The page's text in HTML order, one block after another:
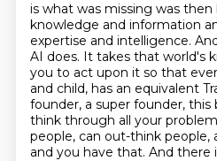
is what was missing was
knowledge and information
expertise and intelligence.
AI does. It takes that world's
you to act upon it so that
and child, has an equivalent
founder, a super founder, this
think through all your
people, can out-think people,
and you have that. And there